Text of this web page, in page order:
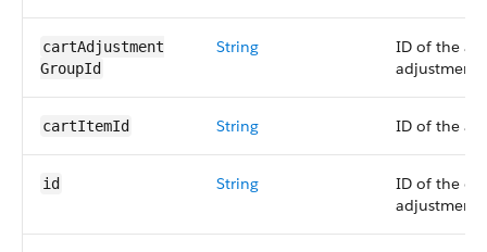
cartAdjustment​
GroupId
String
ID of the
adjustment
cartItemId String ID of the
id String
ID of the
adjustment.